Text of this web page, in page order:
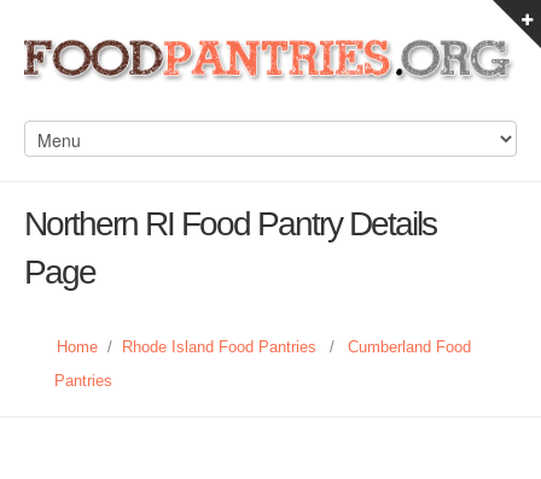
Northern RI Food Pantry Details
Page
Home / Rhode Island Food Pantries /
Cumberland Food
Pantries